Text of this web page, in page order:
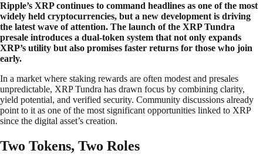
Ripple’s XRP continues to command headlines as one of the most
widely held cryptocurrencies, but a new development is driving
the latest wave of attention. The launch of the XRP Tundra
presale introduces a dual-token system that not only expands
XRP’s utility but also promises faster returns for those who join
early.
In a market where staking rewards are often modest and presales
unpredictable, XRP Tundra has drawn focus by combining clarity,
yield potential, and verified security. Community discussions already
point to it as one of the most significant opportunities linked to XRP
since the digital asset’s creation.
Two Tokens, Two Roles